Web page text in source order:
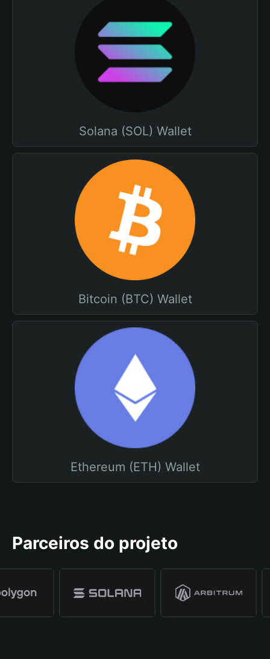
Solana (SOL) Wallet
Bitcoin (BTC) Wallet
Ethereum (ETH) Wallet
Parceiros do projeto